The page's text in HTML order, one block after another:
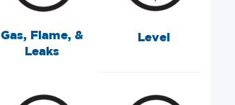
Gas, Flame, &
Leaks
Level